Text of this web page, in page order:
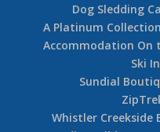
Dog Sledding
A Platinum
Accommodation On
Ski
Sundial
Whistler Creekside